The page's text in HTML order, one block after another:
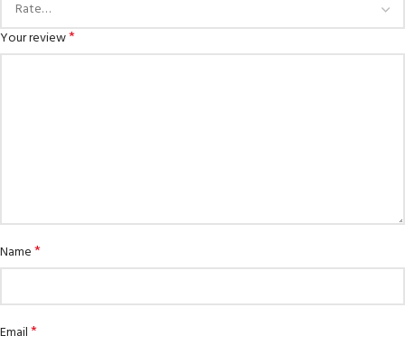
Your review*
Name*
Email*